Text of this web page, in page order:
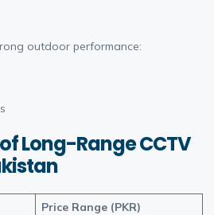
outdoor performance:
Long-Range CCTV
Price Range (PKR)